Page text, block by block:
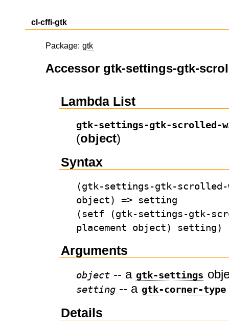
cl-cffi-gtk
Package: gtk
Accessor gtk-settings-gtk-
Lambda List
gtk-settings-gtk-scrolled-
(object)
Syntax
(gtk-settings-gtk-scrolled-
object) => setting
(setf (gtk-settings-gtk-
placement object) setting)
Arguments
object -- a gtk-settings
setting -- a gtk-corner-type
Details